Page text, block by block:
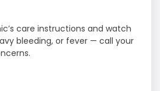
care instructions and watch
bleeding, or fever — call your